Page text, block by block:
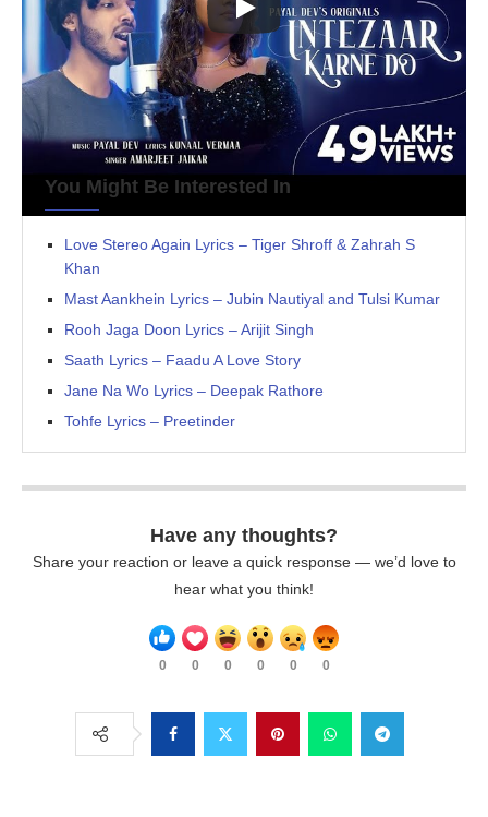
You Might Be Interested In
Love Stereo Again Lyrics – Tiger Shroff & Zahrah S
Khan
Mast Aankhein Lyrics – Jubin Nautiyal and Tulsi Kumar
Rooh Jaga Doon Lyrics – Arijit Singh
Saath Lyrics – Faadu A Love Story
Jane Na Wo Lyrics – Deepak Rathore
Tohfe Lyrics – Preetinder
Have any thoughts?
Share your reaction or leave a quick response — we’d love to
hear what you think!
0 0 0 0 0 0